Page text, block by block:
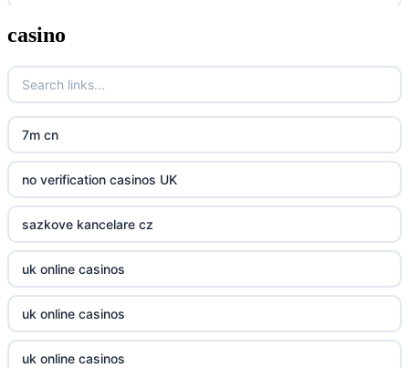
Go8
go8
zahranicni online casina
crypto casinos UK
casino
7m cn
no verification casinos UK
sazkove kancelare cz
uk online casinos
uk online casinos
uk online casinos